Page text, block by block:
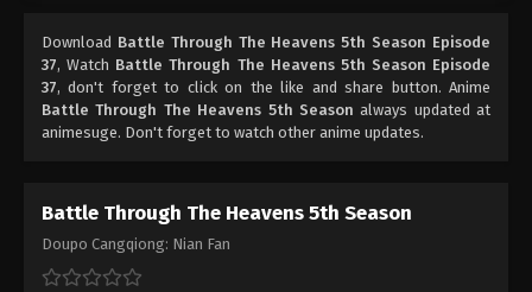
Battle Through The Heavens 5th Season
Episode 40
Eps 40 - Episode 40 - August 18, 2025
Eps 41 - Episode 41 - August 18, 2025
Download Battle Through The Heavens 5th Season Episode
37, Watch Battle Through The Heavens 5th Season Episode
37, don't forget to click on the like and share button. Anime
Battle Through The Heavens 5th Season always updated at
animesuge. Don't forget to watch other anime updates.
Battle Through The Heavens 5th Season
Doupo Cangqiong: Nian Fan